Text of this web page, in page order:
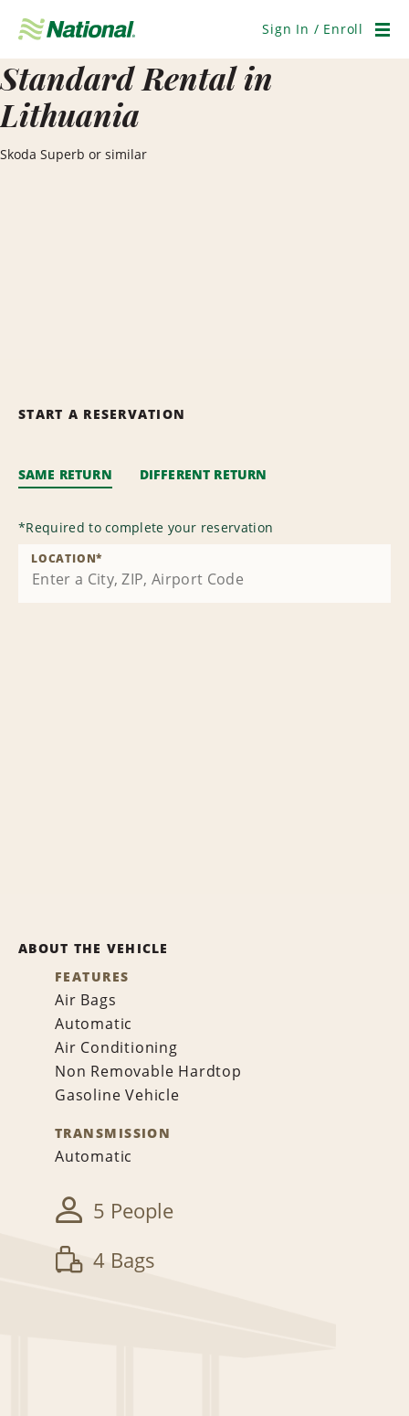
Navigation
Sign In / Enroll
Standard Rental in
Lithuania
Skoda Superb or similar
START A RESERVATION
SAME RETURN DIFFERENT RETURN
*Required to complete your reservation
LOCATION*
ABOUT THE VEHICLE
FEATURES
Air Bags
Automatic
Air Conditioning
Non Removable Hardtop
Gasoline Vehicle
TRANSMISSION
Automatic
5 People
4 Bags